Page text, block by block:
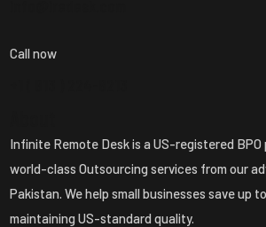
Call now
Infinite Remote Desk is a US-registered BPO
world-class Outsourcing services from our
Pakistan. We help small businesses save up
maintaining US-standard quality.